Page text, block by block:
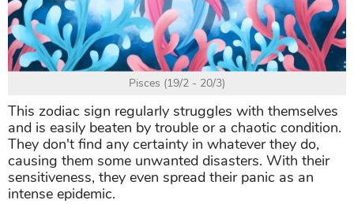
Pisces (19/2 - 20/3)
This zodiac sign regularly struggles with themselves
and is easily beaten by trouble or a chaotic condition.
They don't find any certainty in whatever they do,
causing them some unwanted disasters. With their
sensitiveness, they even spread their panic as an
intense epidemic.